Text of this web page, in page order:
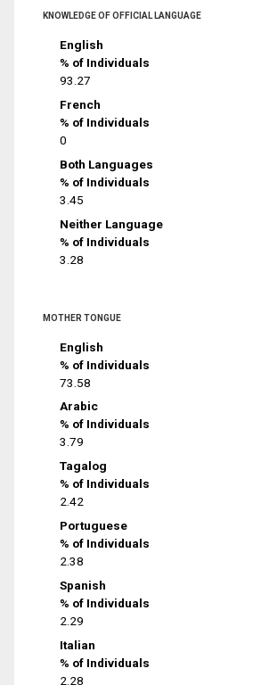
KNOWLEDGE OF OFFICIAL LANGUAGE
English
% of Individuals
93.27
French
% of Individuals
0
Both Languages
% of Individuals
3.45
Neither Language
% of Individuals
3.28
MOTHER TONGUE
English
% of Individuals
73.58
Arabic
% of Individuals
3.79
Tagalog
% of Individuals
2.42
Portuguese
% of Individuals
2.38
Spanish
% of Individuals
2.29
Italian
% of Individuals
2.28